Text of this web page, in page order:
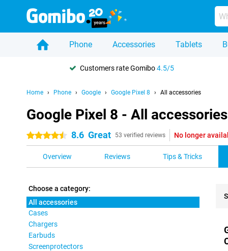
Phone Accessories Tablets
Customers rate Gomibo4.5/5
Home Phone Google Google Pixel 8 All accessories
Google Pixel 8 - All accessories
4.5 stars 8.6 Great 53 verified reviews No longer
Overview Reviews Tips & Tricks
Choose a category:
All accessories
Cases
Chargers
Earbuds
Screenprotectors